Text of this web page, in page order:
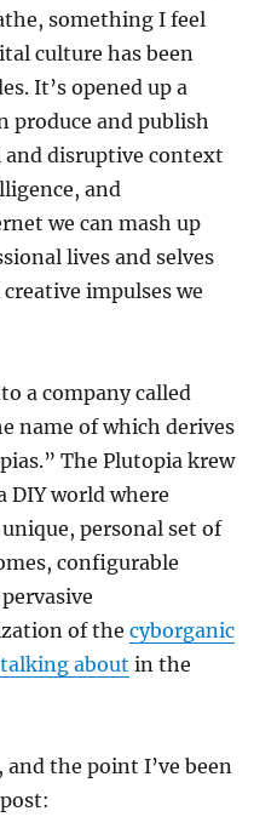
something I feel
culture has been
It’s opened up a
produce and publish
disruptive context
and
we can mash up
lives and selves
impulses we
a company called
name of which derives
The Plutopia krew
DIY world where
personal set of
configurable
of thecyborganic
about in the
and the point I’ve been